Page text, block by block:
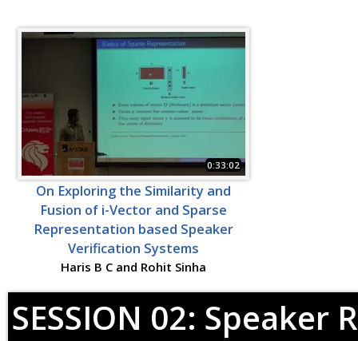
0:33:02
On Exploring the Similarity and
Fusion of i-Vector and Sparse
Representation based Speaker
Verification Systems
Haris B C and Rohit Sinha
SESSION 02: